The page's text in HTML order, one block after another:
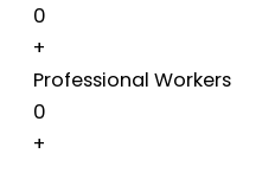
0
+
Professional Workers
0
+